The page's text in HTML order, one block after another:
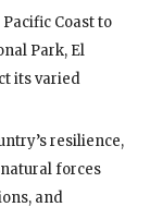
Coast to
Park, El
its varied
resilience,
forces
and